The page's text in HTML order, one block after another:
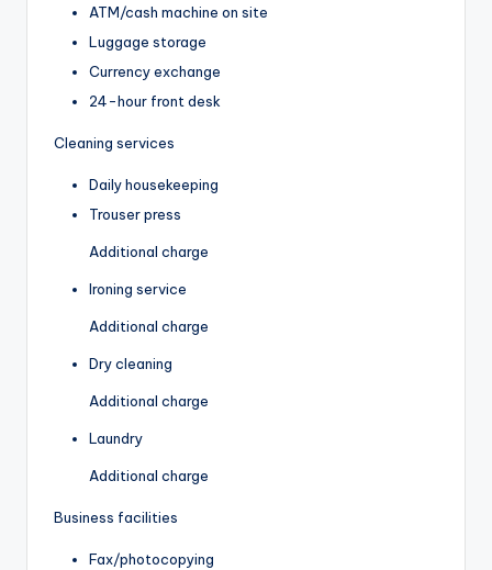
ATM/cash machine on site
Luggage storage
Currency exchange
24-hour front desk
Cleaning services
Daily housekeeping
Trouser press
Additional charge
Ironing service
Additional charge
Dry cleaning
Additional charge
Laundry
Additional charge
Business facilities
Fax/photocopying